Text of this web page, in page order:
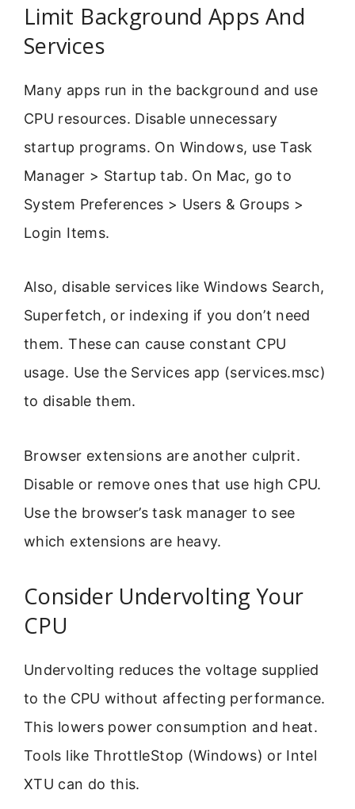
Limit Background Apps And
Services
Many apps run in the background and use
CPU resources. Disable unnecessary
startup programs. On Windows, use Task
Manager > Startup tab. On Mac, go to
System Preferences > Users & Groups >
Login Items.
Also, disable services like Windows Search,
Superfetch, or indexing if you don’t need
them. These can cause constant CPU
usage. Use the Services app (services.msc)
to disable them.
Browser extensions are another culprit.
Disable or remove ones that use high CPU.
Use the browser’s task manager to see
which extensions are heavy.
Consider Undervolting Your
CPU
Undervolting reduces the voltage supplied
to the CPU without affecting performance.
This lowers power consumption and heat.
Tools like ThrottleStop (Windows) or Intel
XTU can do this.